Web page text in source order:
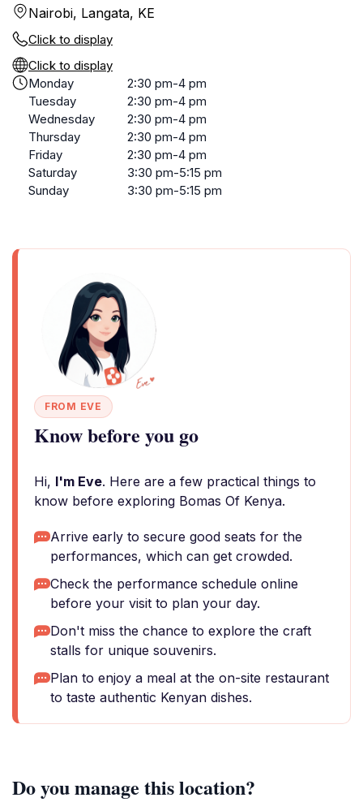
Nairobi, Langata, KE
Click to display
Click to display
Monday
2:30 pm-4 pm
Tuesday
2:30 pm-4 pm
Wednesday
2:30 pm-4 pm
Thursday
2:30 pm-4 pm
Friday
2:30 pm-4 pm
Saturday
3:30 pm-5:15 pm
Sunday
3:30 pm-5:15 pm
FROM EVE
Know before you go
Hi, I'm Eve. Here are a few practical things to
know before exploring Bomas Of Kenya.
Arrive early to secure good seats for the
performances, which can get crowded.
Check the performance schedule online
before your visit to plan your day.
Don't miss the chance to explore the craft
stalls for unique souvenirs.
Plan to enjoy a meal at the on-site restaurant
to taste authentic Kenyan dishes.
Do you manage this location?